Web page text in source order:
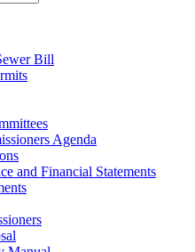
Bill
Agenda
and Financial Statements